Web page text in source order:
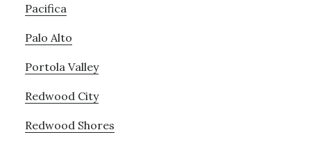
Pacifica
Palo Alto
Portola Valley
Redwood City
Redwood Shores